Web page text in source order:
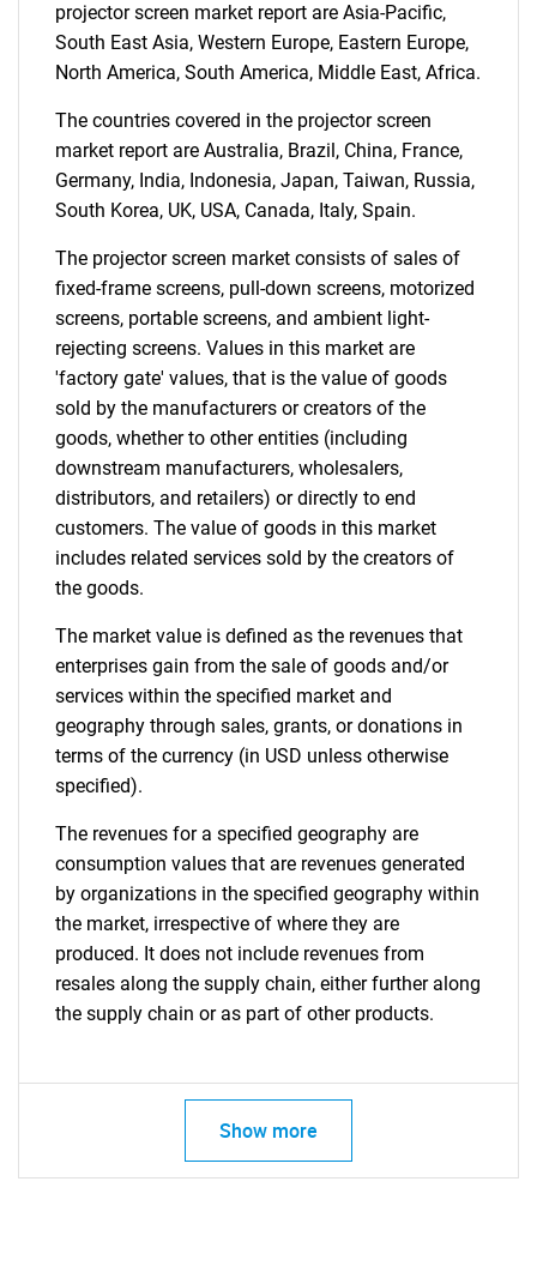
projector screen market report are Asia-Pacific,
South East Asia, Western Europe, Eastern Europe,
North America, South America, Middle East, Africa.
The countries covered in the projector screen
market report are Australia, Brazil, China, France,
Germany, India, Indonesia, Japan, Taiwan, Russia,
South Korea, UK, USA, Canada, Italy, Spain.
The projector screen market consists of sales of
fixed-frame screens, pull-down screens, motorized
screens, portable screens, and ambient light-
rejecting screens. Values in this market are
'factory gate' values, that is the value of goods
sold by the manufacturers or creators of the
goods, whether to other entities (including
downstream manufacturers, wholesalers,
distributors, and retailers) or directly to end
customers. The value of goods in this market
includes related services sold by the creators of
the goods.
The market value is defined as the revenues that
enterprises gain from the sale of goods and/or
services within the specified market and
geography through sales, grants, or donations in
terms of the currency (in USD unless otherwise
specified).
The revenues for a specified geography are
consumption values that are revenues generated
by organizations in the specified geography within
the market, irrespective of where they are
produced. It does not include revenues from
resales along the supply chain, either further along
the supply chain or as part of other products.
Show more